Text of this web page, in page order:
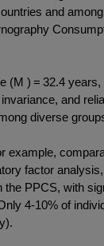
and
) = 32.4
and
diverse
factor
PPCS, with
4-10% of